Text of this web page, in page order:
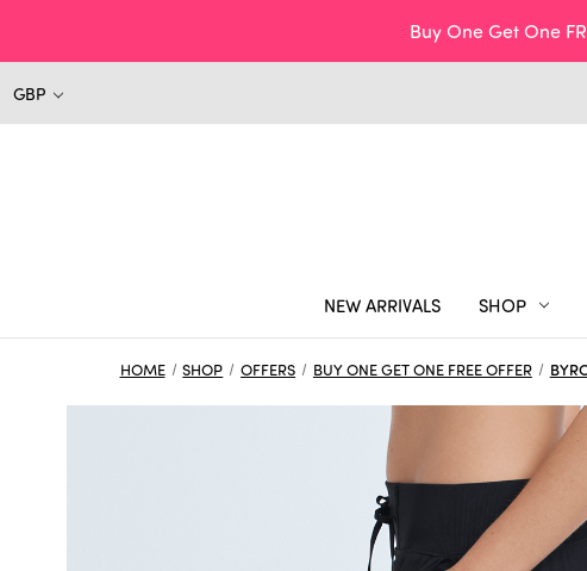
Buy One Get One
GBP
NEW ARRIVALS SHOP
HOME SHOP OFFERS BUY ONE GET ONE FREE OFFER